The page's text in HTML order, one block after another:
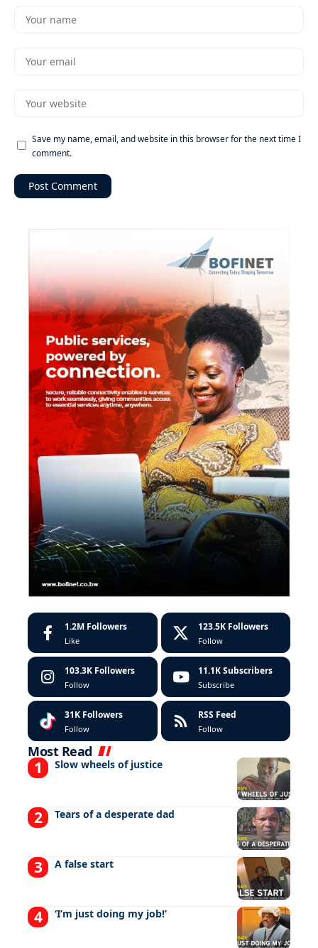
Save my name, email, and website in this browser for the next time I
comment.
1.2M Followers
Like
123.5K Followers
Follow
103.3K Followers
Follow
11.1K Subscribers
Subscribe
31K Followers
Follow
RSS Feed
Follow
Most Read
Slow wheels of justice
Tears of a desperate dad
A false start
‘I’m just doing my job!’